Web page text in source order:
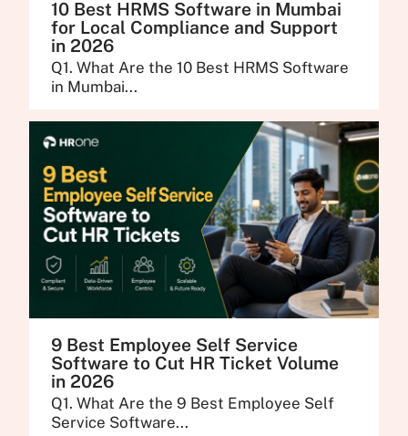
10 Best HRMS Software in Mumbai
for Local Compliance and Support
in 2026
Q1. What Are the 10 Best HRMS Software
in Mumbai...
9 Best Employee Self Service
Software to Cut HR Ticket Volume
in 2026
Q1. What Are the 9 Best Employee Self
Service Software...